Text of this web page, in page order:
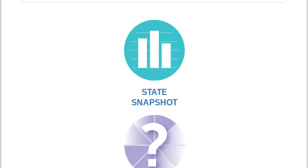
STATE
SNAPSHOT